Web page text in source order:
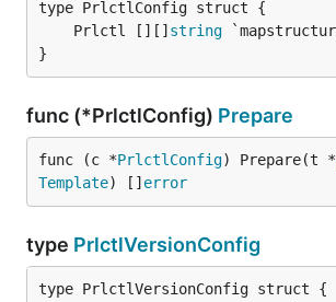
	Prlctl [][]
string
}
func (*PrlctlConfig) Prepare
func (c *PrlctlConfig) Prepare(t *
Template) [] error
type PrlctlVersionConfig